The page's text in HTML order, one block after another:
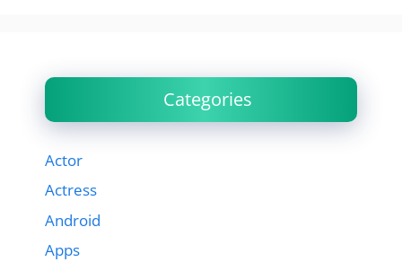
Categories
Actor
Actress
Android
Apps